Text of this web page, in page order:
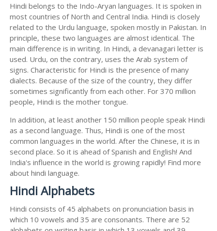
Hindi belongs to the Indo-Aryan languages. It is spoken in
most countries of North and Central India. Hindi is closely
related to the Urdu language, spoken mostly in Pakistan. In
principle, these two languages are almost identical. The
main difference is in writing. In Hindi, a devanagari letter is
used. Urdu, on the contrary, uses the Arab system of
signs. Characteristic for Hindi is the presence of many
dialects. Because of the size of the country, they differ
sometimes significantly from each other. For 370 million
people, Hindi is the mother tongue.
In addition, at least another 150 million people speak Hindi
as a second language. Thus, Hindi is one of the most
common languages in the world. After the Chinese, it is in
second place. So it is ahead of Spanish and English! And
India's influence in the world is growing rapidly! Find more
about hindi language.
Hindi Alphabets
Hindi consists of 45 alphabets on pronunciation basis in
which 10 vowels and 35 are consonants. There are 52